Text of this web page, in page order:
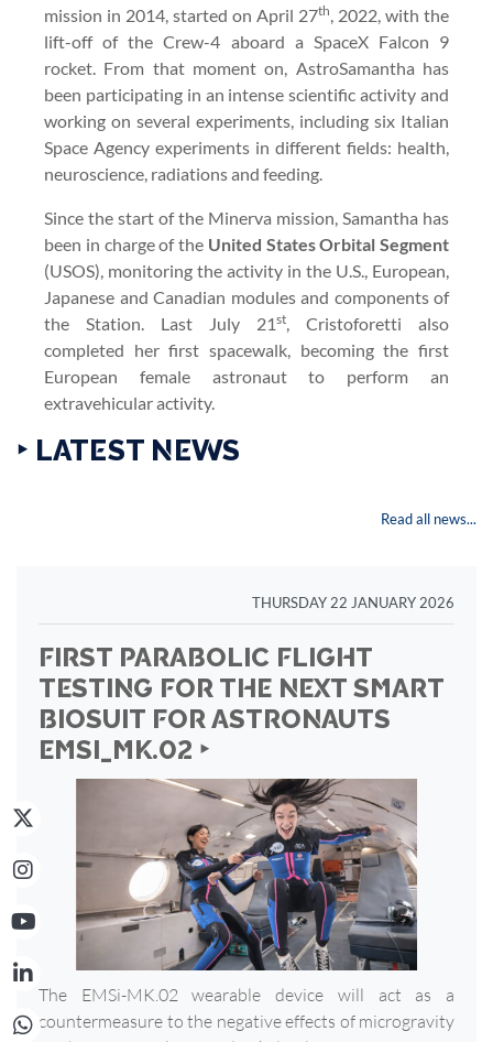
mission in 2014, started on April 27th, 2022, with the
lift-off of the Crew-4 aboard a SpaceX Falcon 9
rocket. From that moment on, AstroSamantha has
been participating in an intense scientific activity and
working on several experiments, including six Italian
Space Agency experiments in different fields: health,
neuroscience, radiations and feeding.
Since the start of the Minerva mission, Samantha has
been in charge of the United States Orbital Segment
(USOS), monitoring the activity in the U.S., European,
Japanese and Canadian modules and components of
the Station. Last July 21st, Cristoforetti also
completed her first spacewalk, becoming the first
European female astronaut to perform an
extravehicular activity.
‣ LATEST NEWS
Read all news...
THURSDAY 22 JANUARY 2026
FIRST PARABOLIC FLIGHT
TESTING FOR THE NEXT SMART
BIOSUIT FOR ASTRONAUTS
EMSI_MK.02 ‣
The EMSi-MK.02 wearable device will act as a
countermeasure to the negative effects of microgravity